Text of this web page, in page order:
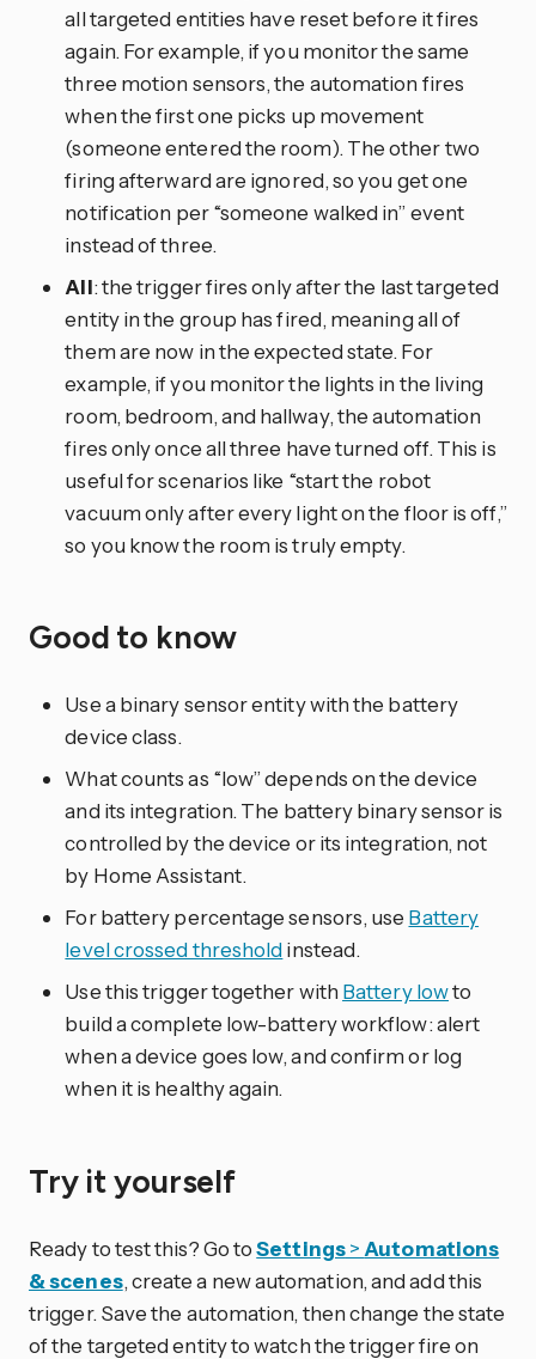
all targeted entities have reset before it fires
again. For example, if you monitor the same
three motion sensors, the automation fires
when the first one picks up movement
(someone entered the room). The other two
firing afterward are ignored, so you get one
notification per “someone walked in” event
instead of three.
All: the trigger fires only after the last targeted
entity in the group has fired, meaning all of
them are now in the expected state. For
example, if you monitor the lights in the living
room, bedroom, and hallway, the automation
fires only once all three have turned off. This is
useful for scenarios like “start the robot
vacuum only after every light on the floor is off,”
so you know the room is truly empty.
Good to know
Use a binary sensor entity with the battery
device class.
What counts as “low” depends on the device
and its integration. The battery binary sensor is
controlled by the device or its integration, not
by Home Assistant.
For battery percentage sensors, use Battery
level crossed thresholdinstead.
Use this trigger together with Battery lowto
build a complete low-battery workflow: alert
when a device goes low, and confirm or log
when it is healthy again.
Try it yourself
Ready to test this? Go toSettings> Automations
& scenes, create a new automation, and add this
trigger. Save the automation, then change the state
of the targeted entity to watch the trigger fire on